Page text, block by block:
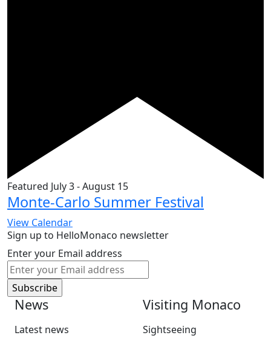
Featured July 3-August 15
Monte-Carlo Summer Festival
View Calendar
Sign up to HelloMonaco newsletter
Enter your Email address
News
Latest news
Visiting Monaco
Sightseeing